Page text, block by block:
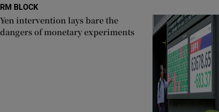
RM BLOCK
Yen intervention lays bare the
dangers of monetary experiments